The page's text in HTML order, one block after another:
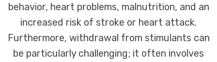
behavior, heart problems, malnutrition, and an
increased risk of stroke or heart attack.
Furthermore, withdrawal from stimulants can
be particularly challenging; it often involves